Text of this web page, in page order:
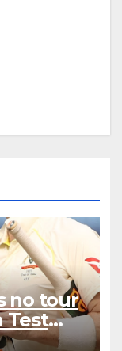
no tour
Test